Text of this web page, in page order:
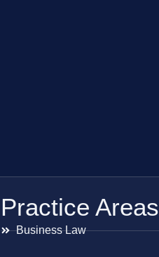
Practice Areas
Business Law